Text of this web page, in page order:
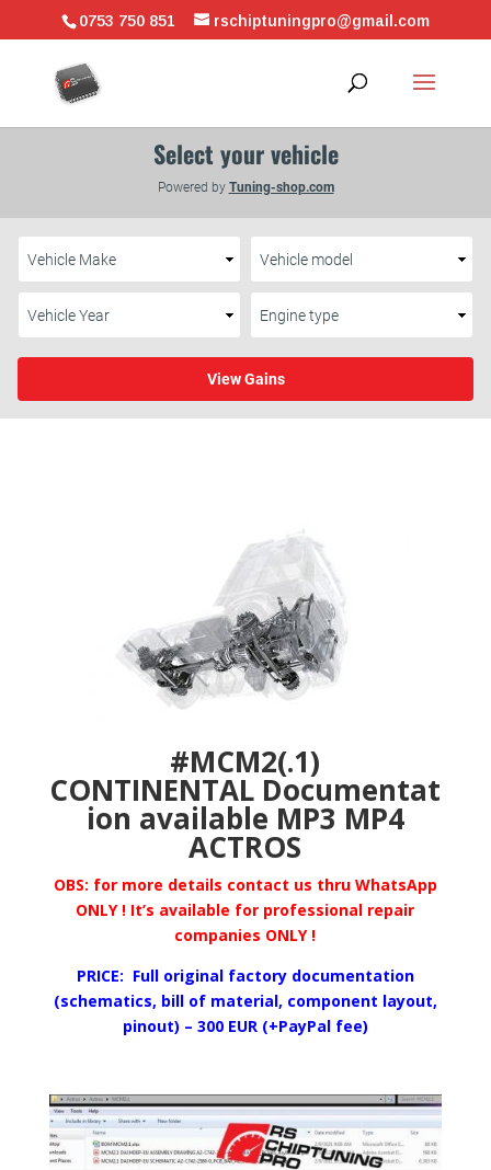
0753 750 851 rschiptuningpro@gmail.com
#MCM2(.1)
CONTINENTAL Documentat
ion available MP3 MP4
ACTROS
OBS: for more details contact us thru WhatsApp
ONLY ! It’s available for professional repair
companies ONLY !
PRICE: Full original factory documentation
(schematics, bill of material, component layout,
pinout) – 300 EUR (+PayPal fee)